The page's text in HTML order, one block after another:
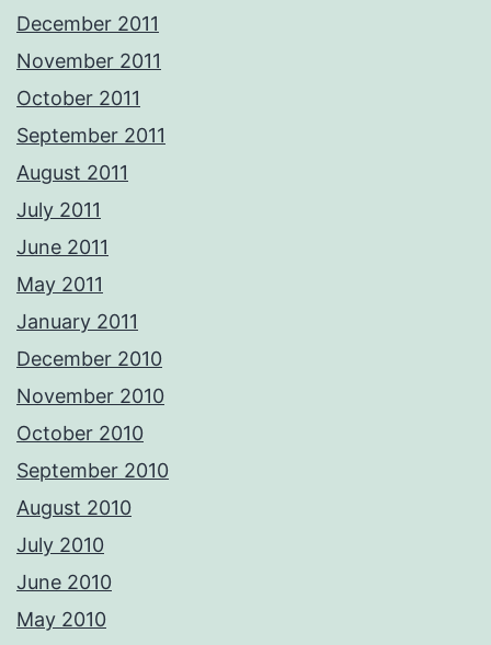
December 2011
November 2011
October 2011
September 2011
August 2011
July 2011
June 2011
May 2011
January 2011
December 2010
November 2010
October 2010
September 2010
August 2010
July 2010
June 2010
May 2010